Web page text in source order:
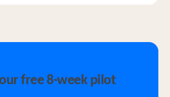
free 8-week pilot